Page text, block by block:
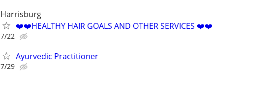
Harrisburg
❤️❤️HEALTHY HAIR GOALS AND OTHER SERVICES ❤️❤️
7/22
Ayurvedic Practitioner
7/29